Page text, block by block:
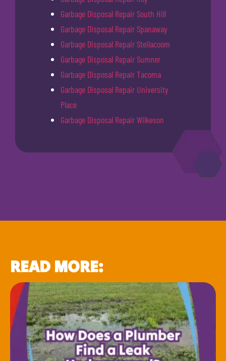
Garbage Disposal Repair South Hill
Garbage Disposal Repair Spanaway
Garbage Disposal Repair Steilacoom
Garbage Disposal Repair Sumner
Garbage Disposal Repair Tacoma
Garbage Disposal Repair University
Place
Garbage Disposal Repair Wilkeson
READ MORE: